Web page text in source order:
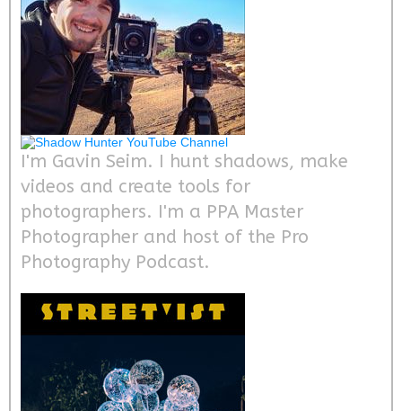
I'm Gavin Seim. I hunt shadows, make
videos and create tools for
photographers. I'm a PPA Master
Photographer and host of the Pro
Photography Podcast.